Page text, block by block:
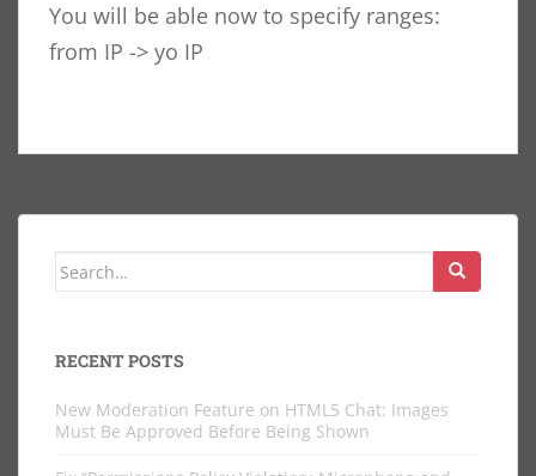
You will be able now to specify ranges:
from IP -> yo IP
Search
RECENT POSTS
New Moderation Feature on HTML5 Chat: Images
Must Be Approved Before Being Shown